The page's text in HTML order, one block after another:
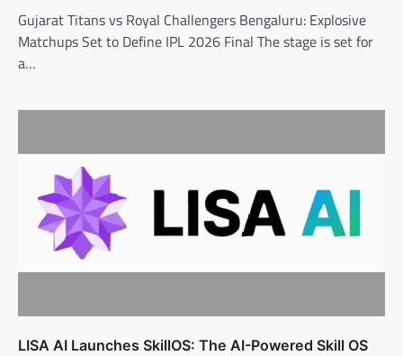
Gujarat Titans vs Royal Challengers Bengaluru: Explosive
Matchups Set to Define IPL 2026 Final The stage is set for
a…
LISA AI Launches SkillOS: The AI-Powered Skill OS